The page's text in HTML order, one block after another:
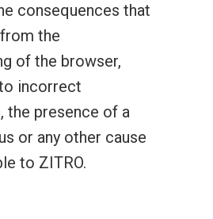
consequences that
the
of the browser,
incorrect
the presence of a
or any other cause
to ZITRO.